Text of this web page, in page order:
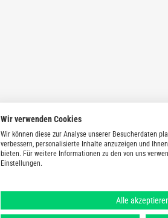
Wir verwenden Cookies
Wir können diese zur Analyse unserer Besucherdaten
verbessern, personalisierte Inhalte anzuzeigen und
bieten. Für weitere Informationen zu den von uns
Einstellungen.
Alle